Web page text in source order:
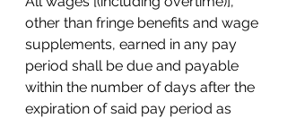
other than fringe benefits and wage
supplements, earned in any pay
period shall be due and payable
within the number of days after the
expiration of said pay period as